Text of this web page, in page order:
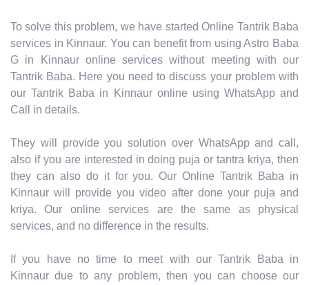
To solve this problem, we have started Online Tantrik Baba
services in Kinnaur. You can benefit from using Astro Baba
G in Kinnaur online services without meeting with our
Tantrik Baba. Here you need to discuss your problem with
our Tantrik Baba in Kinnaur online using WhatsApp and
Call in details.
They will provide you solution over WhatsApp and call,
also if you are interested in doing puja or tantra kriya, then
they can also do it for you. Our Online Tantrik Baba in
Kinnaur will provide you video after done your puja and
kriya. Our online services are the same as physical
services, and no difference in the results.
If you have no time to meet with our Tantrik Baba in
Kinnaur due to any problem, then you can choose our